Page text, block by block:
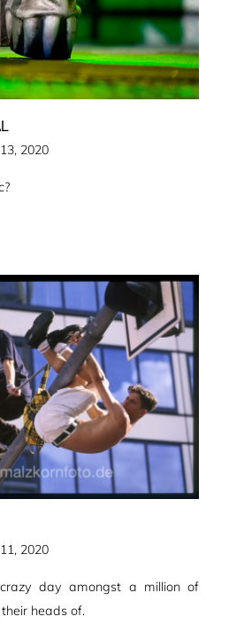
2020
2020
day amongst a million of
heads of.